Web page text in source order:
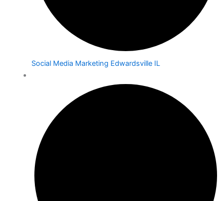
Social Media Marketing Edwardsville IL